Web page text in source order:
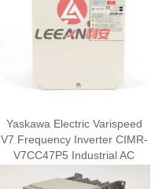
Yaskawa Electric Varispeed
V7 Frequency Inverter CIMR-
V7CC47P5 Industrial AC
Drive 380-460V New